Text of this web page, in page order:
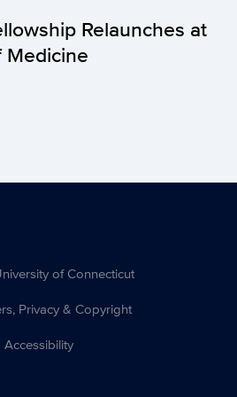
Relaunches at
Medicine
of Connecticut
Privacy & Copyright
Accessibility